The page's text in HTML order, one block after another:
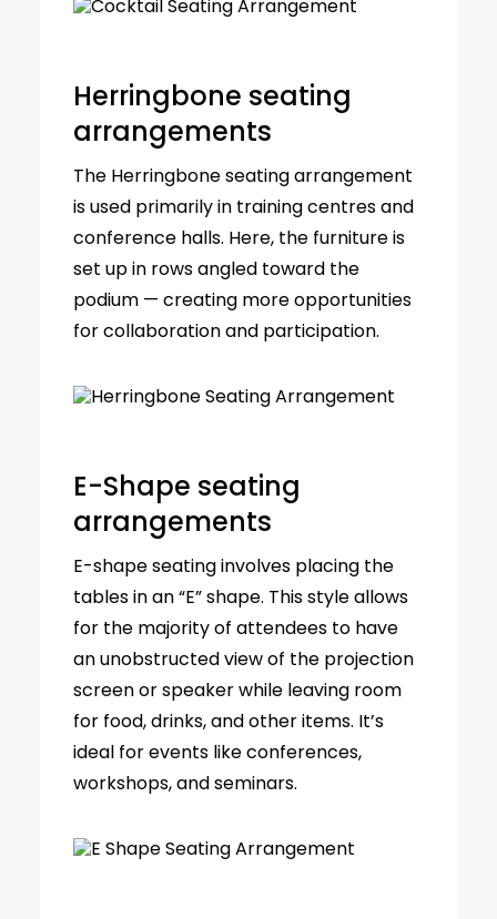
Herringbone seating
arrangements
The Herringbone seating arrangement
is used primarily in training centres and
conference halls. Here, the furniture is
set up in rows angled toward the
podium — creating more opportunities
for collaboration and participation.
E-Shape seating
arrangements
E-shape seating involves placing the
tables in an “E” shape. This style allows
for the majority of attendees to have
an unobstructed view of the projection
screen or speaker while leaving room
for food, drinks, and other items. It’s
ideal for events like conferences,
workshops, and seminars.